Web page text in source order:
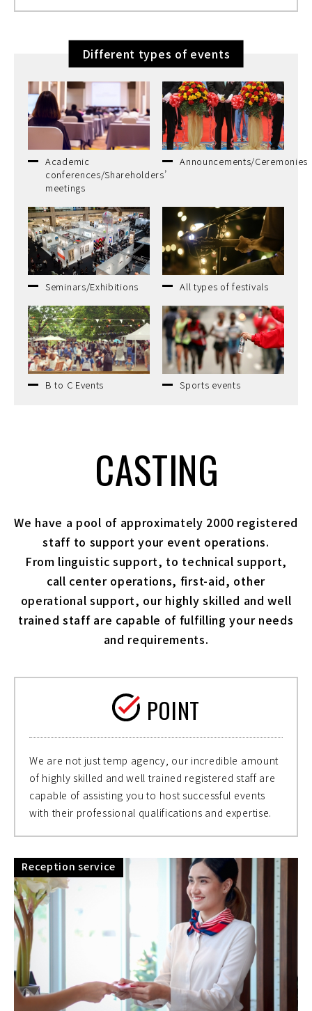
Different types of events
Academic
conferences/Shareholders’
meetings
Announcements/Ceremonies
Seminars/Exhibitions All types of festivals
B to C Events Sports events
CASTING
We have a pool of approximately 2000 registered
staff to support your event operations.
From linguistic support, to technical support,
call center operations, first-aid, other
operational support, our highly skilled and well
trained staff are capable of fulfilling your needs
and requirements.
POINT
We are not just temp agency, our incredible amount
of highly skilled and well trained registered staff are
capable of assisting you to host successful events
with their professional qualifications and expertise.
Reception service